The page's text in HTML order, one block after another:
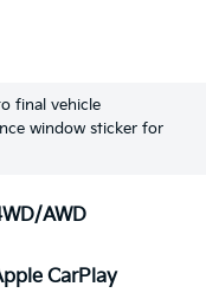
final vehicle
window sticker for
AWD
CarPlay